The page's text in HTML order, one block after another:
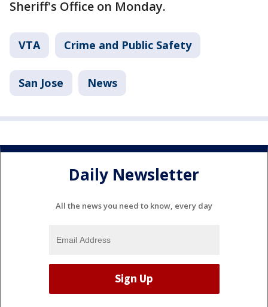
Sheriff's Office on Monday.
VTA Crime and Public Safety
San Jose News
Daily Newsletter
All the news you need to know, every day